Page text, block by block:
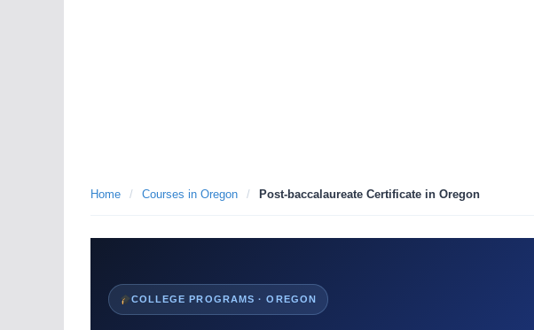
Home / Courses in Oregon / Post-baccalaureate Certificate in Oregon
COLLEGE PROGRAMS · OREGON